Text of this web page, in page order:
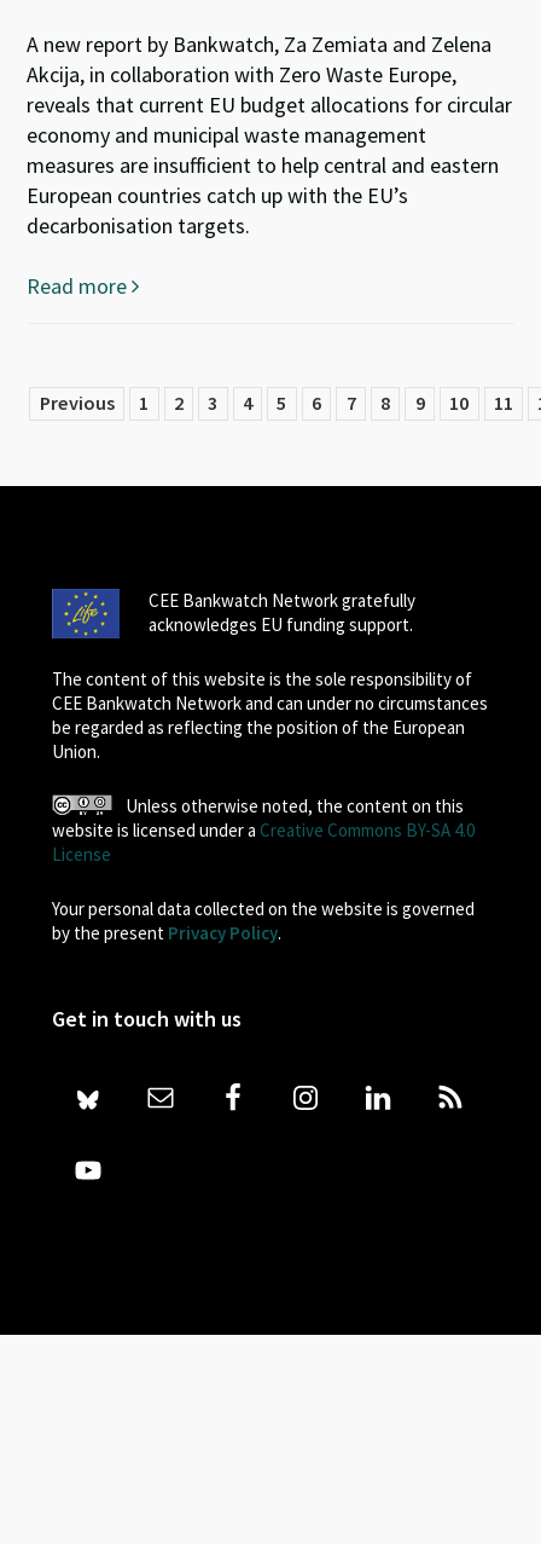
A new report by Bankwatch, Za Zemiata and Zelena
Akcija, in collaboration with Zero Waste Europe,
reveals that current EU budget allocations for circular
economy and municipal waste management
measures are insufficient to help central and eastern
European countries catch up with the EU’s
decarbonisation targets.
Read more
Previous 1 2 3 4 5 6 7 8 9 10 11
CEE Bankwatch Network gratefully
acknowledges EU funding support.
The content of this website is the sole responsibility of
CEE Bankwatch Network and can under no circumstances
be regarded as reflecting the position of the European
Union.
Unless otherwise noted, the content on this
website is licensed under a Creative Commons BY-SA 4.0
License
Your personal data collected on the website is governed
by the present Privacy Policy.
Get in touch with us